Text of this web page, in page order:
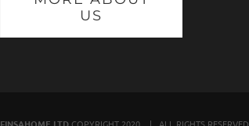
US
FINSAHOME LTD COPYRIGHT 2020 | ALL RIGHTS RESERVED